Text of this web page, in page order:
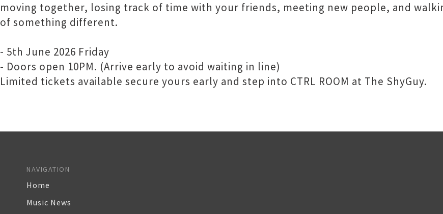
moving together, losing track of time with your friends, meeting new people, and
of something different.
- 5th June 2026 Friday
- Doors open 10PM. (Arrive early to avoid waiting in line)
Limited tickets available secure yours early and step into CTRL ROOM at The ShyGuy.
NAVIGATION
Home
Music News